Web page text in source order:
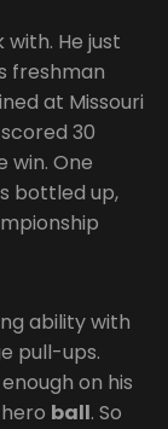
He just
freshman
at Missouri
30
win. One
bottled up,
ability with
pull-ups.
on his
ball. So